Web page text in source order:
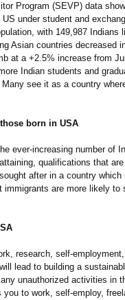
Program (SEVP) data
under student and
with 149,987 Indians
Asian countries decreased
at a +2.5% increase from
Indian students and
see it as a country
born in USA
ever-increasing number of
qualifications that
after in a country
are more likely to
research, self-
lead to building a
unauthorized activities in
to work, self-employ,